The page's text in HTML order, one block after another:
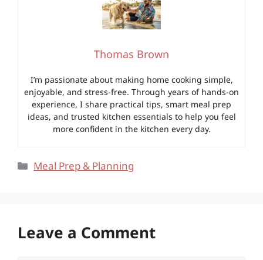
Thomas Brown
I’m passionate about making home cooking simple,
enjoyable, and stress-free. Through years of hands-on
experience, I share practical tips, smart meal prep
ideas, and trusted kitchen essentials to help you feel
more confident in the kitchen every day.
Categories
Meal Prep & Planning
Leave a Comment